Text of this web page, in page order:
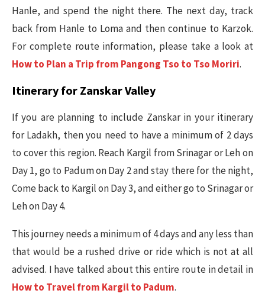
Hanle, and spend the night there. The next day, track
back from Hanle to Loma and then continue to Karzok.
For complete route information, please take a look at
How to Plan a Trip from Pangong Tso to Tso Moriri.
Itinerary for Zanskar Valley
If you are planning to include Zanskar in your itinerary
for Ladakh, then you need to have a minimum of 2 days
to cover this region. Reach Kargil from Srinagar or Leh on
Day 1, go to Padum on Day 2 and stay there for the night,
Come back to Kargil on Day 3, and either go to Srinagar or
Leh on Day 4.
This journey needs a minimum of 4 days and any less than
that would be a rushed drive or ride which is not at all
advised. I have talked about this entire route in detail in
How to Travel from Kargil to Padum.